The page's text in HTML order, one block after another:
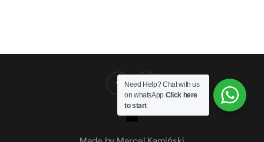
Need Help? Chat with us
on whatsApp.Click here
to start